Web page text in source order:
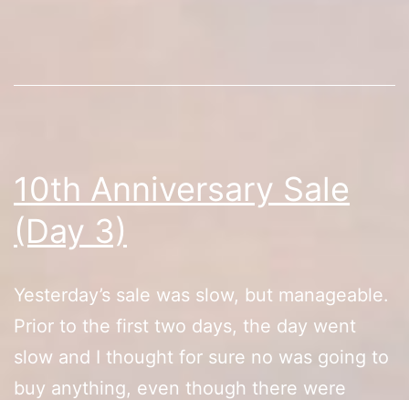
10th Anniversary Sale
(Day 3)
Yesterday’s sale was slow, but manageable.
Prior to the first two days, the day went
slow and I thought for sure no was going to
buy anything, even though there were